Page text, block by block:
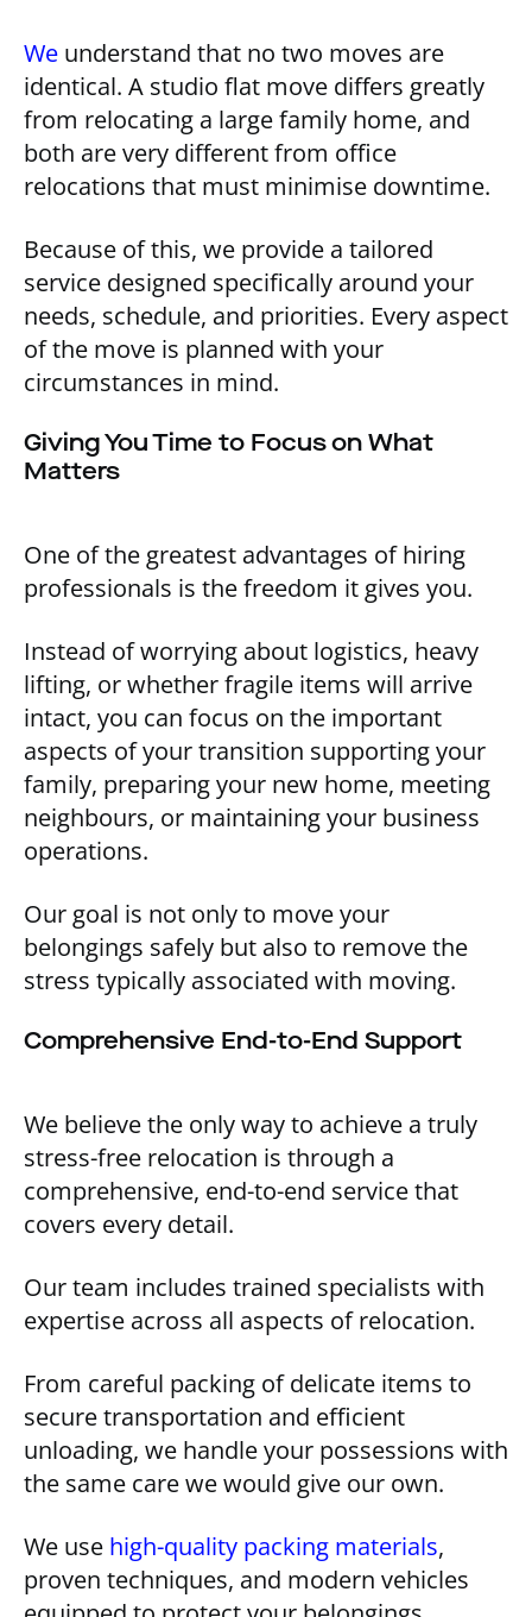
We understand that no two moves are
identical. A studio flat move differs greatly
from relocating a large family home, and
both are very different from office
relocations that must minimise downtime.
Because of this, we provide a tailored
service designed specifically around your
needs, schedule, and priorities. Every aspect
of the move is planned with your
circumstances in mind.
Giving You Time to Focus on What
Matters
One of the greatest advantages of hiring
professionals is the freedom it gives you.
Instead of worrying about logistics, heavy
lifting, or whether fragile items will arrive
intact, you can focus on the important
aspects of your transition supporting your
family, preparing your new home, meeting
neighbours, or maintaining your business
operations.
Our goal is not only to move your
belongings safely but also to remove the
stress typically associated with moving.
Comprehensive End-to-End Support
We believe the only way to achieve a truly
stress-free relocation is through a
comprehensive, end-to-end service that
covers every detail.
Our team includes trained specialists with
expertise across all aspects of relocation.
From careful packing of delicate items to
secure transportation and efficient
unloading, we handle your possessions with
the same care we would give our own.
We use high-quality packing materials,
proven techniques, and modern vehicles